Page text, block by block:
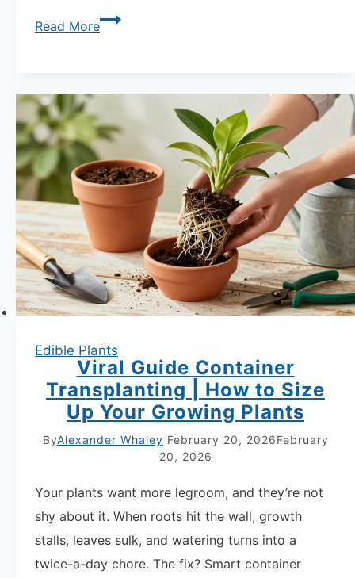
Read MoreTiny
Herb
Container
|
12
Healing
Plants
Apartment
Gardens
Edible Plants
Viral Guide Container
Transplanting | How to Size
Up Your Growing Plants
ByAlexander Whaley February 20, 2026February
20, 2026
Your plants want more legroom, and they’re not
shy about it. When roots hit the wall, growth
stalls, leaves sulk, and watering turns into a
twice-a-day chore. The fix? Smart container